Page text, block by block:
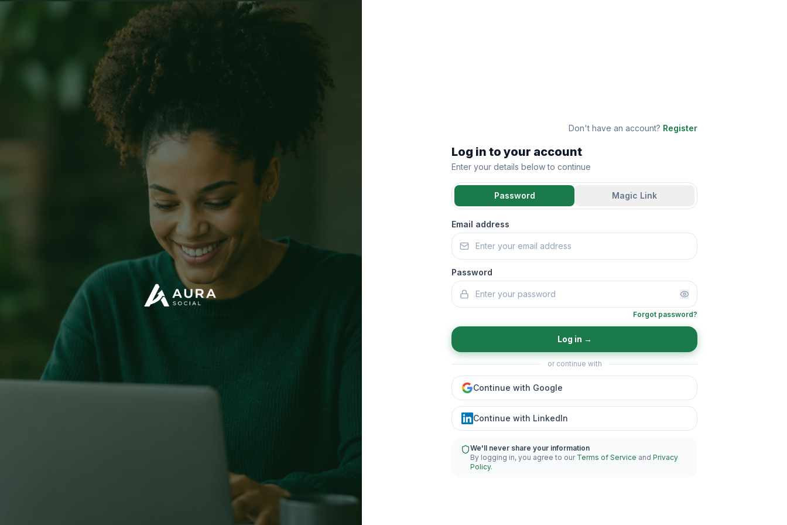
Don't have an account? Register
Log in to your account
Enter your details below to continue
Password Magic Link
Email address
Password
Forgot password?
Log in →
or continue with
Continue with Google
Continue with LinkedIn
We'll never share your information
By logging in, you agree to our Terms of Service and Privacy
Policy.